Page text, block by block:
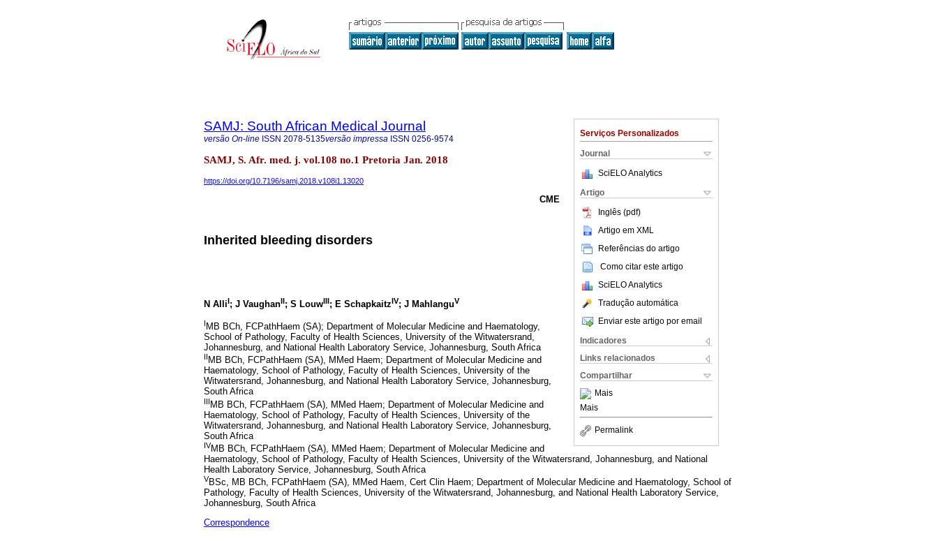
Serviços Personalizados
Journal
SciELO Analytics
Artigo
Inglês (pdf)
Artigo em XML
Referências do artigo
Como citar este artigo
SciELO Analytics
Tradução automática
Enviar este artigo por email
Indicadores
Links relacionados
Compartilhar
Mais
Mais
Permalink
SAMJ: South African Medical Journal
versão On-line ISSN 2078-5135versão impressa ISSN 0256-9574
SAMJ, S. Afr. med. j. vol.108 no.1 Pretoria Jan. 2018
https://doi.org/10.7196/samj.2018.v108i1.13020
CME
Inherited bleeding disorders
N AlliI; J VaughanII; S LouwIII; E SchapkaitzIV; J MahlanguV
I MB BCh, FCPathHaem (SA); Department of Molecular Medicine and Haematology,
School of Pathology, Faculty of Health Sciences, University of the Witwatersrand,
Johannesburg, and National Health Laboratory Service, Johannesburg, South Africa
II MB BCh, FCPathHaem (SA), MMed Haem; Department of Molecular Medicine and
Haematology, School of Pathology, Faculty of Health Sciences, University of the
Witwatersrand, Johannesburg, and National Health Laboratory Service, Johannesburg,
South Africa
IIIMB BCh, FCPathHaem (SA), MMed Haem; Department of Molecular Medicine and
Haematology, School of Pathology, Faculty of Health Sciences, University of the
Witwatersrand, Johannesburg, and National Health Laboratory Service, Johannesburg,
South Africa
IVMB BCh, FCPathHaem (SA), MMed Haem; Department of Molecular Medicine and
Haematology, School of Pathology, Faculty of Health Sciences, University of the Witwatersrand, Johannesburg, and National
Health Laboratory Service, Johannesburg, South Africa
VBSc, MB BCh, FCPathHaem (SA), MMed Haem, Cert Clin Haem; Department of Molecular Medicine and Haematology, School of
Pathology, Faculty of Health Sciences, University of the Witwatersrand, Johannesburg, and National Health Laboratory Service,
Johannesburg, South Africa
Correspondence